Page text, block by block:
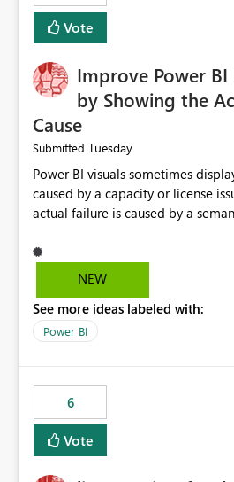
Vote
Improve Power BI
by Showing the
Cause
Submitted Tuesday
Power BI visuals sometimes display: "This might
caused by a capacity or license issue." even
actual failure is caused by a
users to troubleshoot the wrong area. Users
error messages to accurately
licensing problems when those
NEW
See more ideas labeled with:
Power BI
6
Vote